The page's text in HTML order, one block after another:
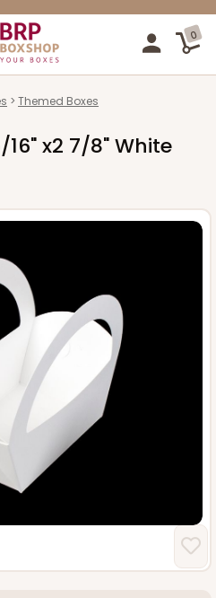
0
Themed Boxes
x2 7/8" White